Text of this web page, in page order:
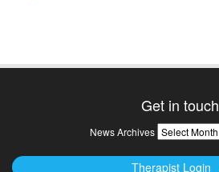
Get in touch
News Archives News
Archives
Therapist Login